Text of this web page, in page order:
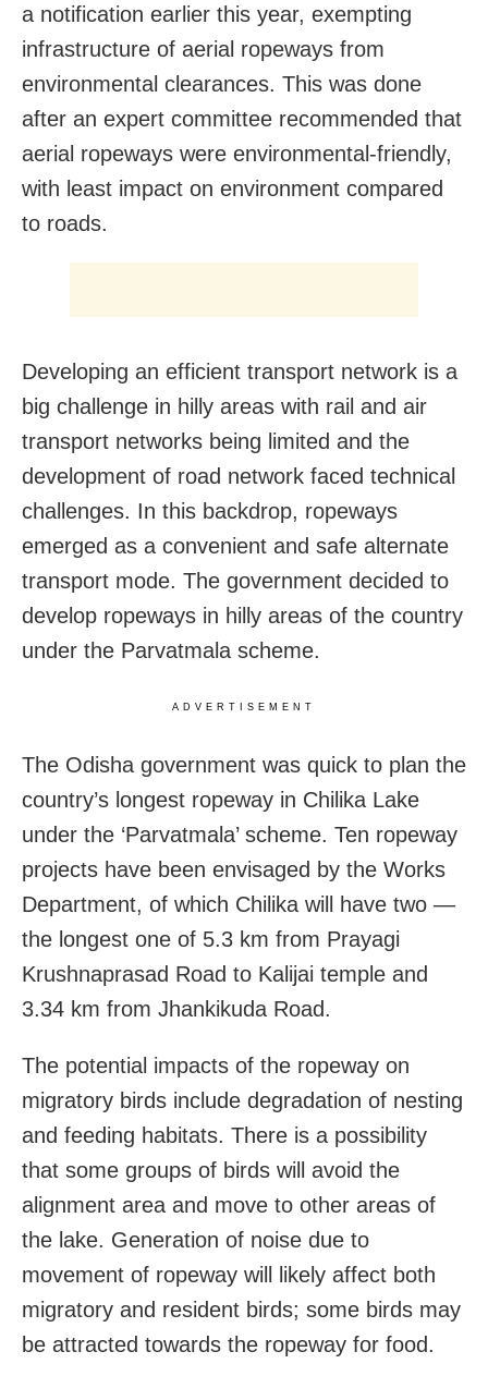
a notification earlier this year, exempting
infrastructure of aerial ropeways from
environmental clearances. This was done
after an expert committee recommended that
aerial ropeways were environmental-friendly,
with least impact on environment compared
to roads.
Developing an efficient transport network is a
big challenge in hilly areas with rail and air
transport networks being limited and the
development of road network faced technical
challenges. In this backdrop, ropeways
emerged as a convenient and safe alternate
transport mode. The government decided to
develop ropeways in hilly areas of the country
under the Parvatmala scheme.
ADVERTISEMENT
The Odisha government was quick to plan the
country’s longest ropeway in Chilika Lake
under the ‘Parvatmala’ scheme. Ten ropeway
projects have been envisaged by the Works
Department, of which Chilika will have two —
the longest one of 5.3 km from Prayagi
Krushnaprasad Road to Kalijai temple and
3.34 km from Jhankikuda Road.
The potential impacts of the ropeway on
migratory birds include degradation of nesting
and feeding habitats. There is a possibility
that some groups of birds will avoid the
alignment area and move to other areas of
the lake. Generation of noise due to
movement of ropeway will likely affect both
migratory and resident birds; some birds may
be attracted towards the ropeway for food.